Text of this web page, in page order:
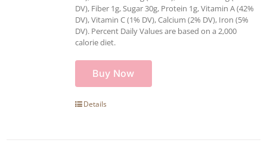
DV), Fiber 1g, Sugar 30g, Protein 1g, Vitamin A (42%
DV), Vitamin C (1% DV), Calcium (2% DV), Iron (5%
DV). Percent Daily Values are based on a 2,000
calorie diet.
Buy Now
Details